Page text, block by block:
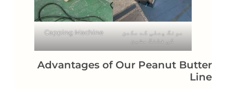
مونگ پھلی کے مکھن
کی فلنگ مشین
Capping Machine
Advantages of Our Peanut Butter
Line